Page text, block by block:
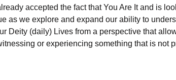
accepted the fact that You Are It and is
as we explore and expand our ability to
Deity (daily) Lives from a perspective that
or experiencing something that is not